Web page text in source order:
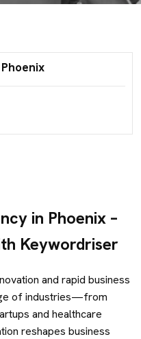
in Phoenix –
Keywordriser
and rapid business
of industries—from
and healthcare
reshapes business